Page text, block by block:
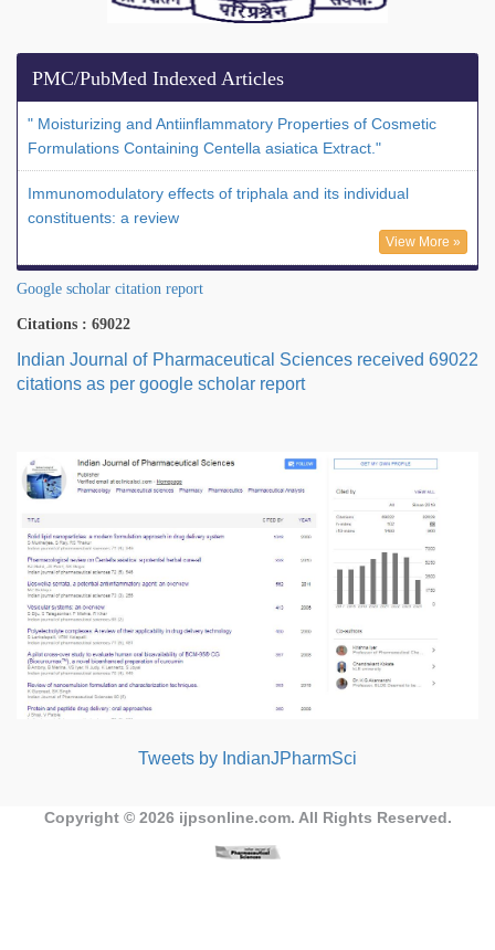
PMC/PubMed Indexed Articles
" Moisturizing and Antiinflammatory Properties of Cosmetic
Formulations Containing Centella asiatica Extract."
Immunomodulatory effects of triphala and its individual
constituents: a review
View More »
Google scholar citation report
Citations : 69022
Indian Journal of Pharmaceutical Sciences received 69022
citations as per google scholar report
Tweets by IndianJPharmSci
Copyright © 2026 ijpsonline.com. All Rights Reserved.